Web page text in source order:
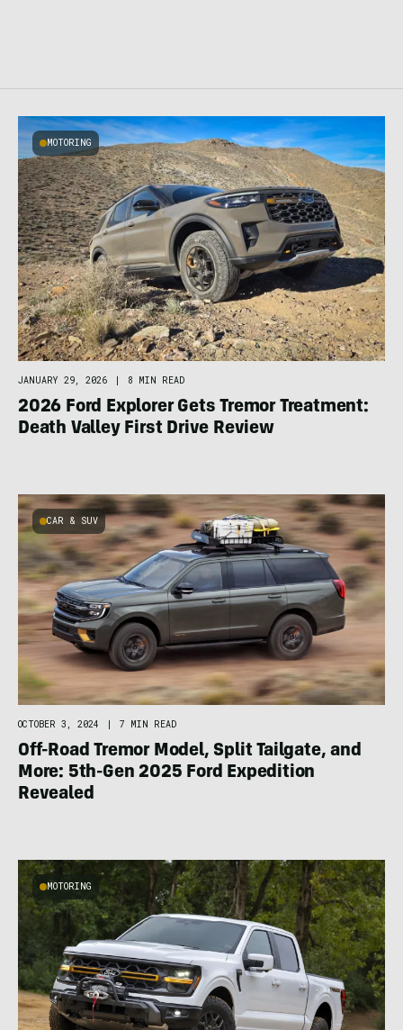
MOTORING
JANUARY 29, 2026 | 8 MIN READ
2026 Ford Explorer Gets Tremor Treatment:
Death Valley First Drive Review
CAR & SUV
OCTOBER 3, 2024 7 MIN READ
Off-Road Tremor Model, Split Tailgate, and
More: 5th-Gen 2025 Ford Expedition
Revealed
MOTORING